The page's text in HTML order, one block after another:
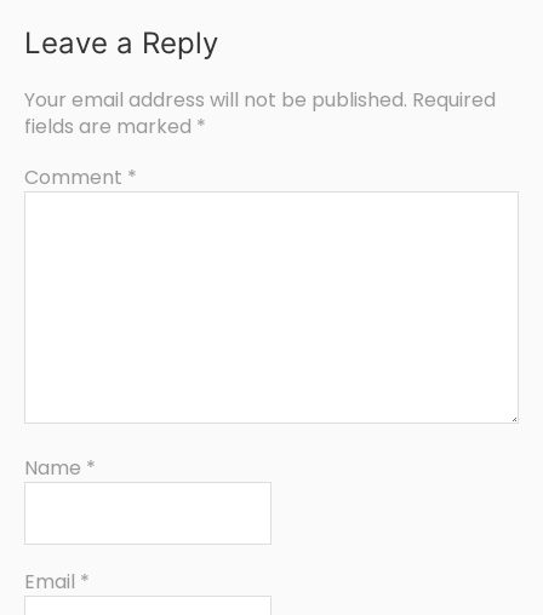
Leave a Reply
Your email address will not be published. Required
fields are marked *
Comment *
Name *
Email *